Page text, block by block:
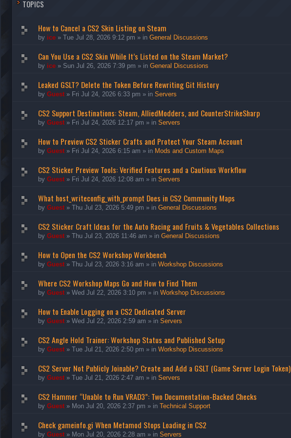
TOPICS
How to Cancel a CS2 Skin Listing on Steam
by ice » Tue Jul 28, 2026 9:12 pm » in General Discussions
Can You Use a CS2 Skin While It’s Listed on the Steam Market?
by ice » Sun Jul 26, 2026 7:39 pm » in General Discussions
Leaked GSLT? Delete the Token Before Rewriting Git History
by Guest » Fri Jul 24, 2026 6:33 pm » in Servers
CS2 Support Destinations: Steam, AlliedModders, and CounterStrikeSharp
by Guest » Fri Jul 24, 2026 12:17 pm » in Servers
How to Preview CS2 Sticker Crafts and Protect Your Steam Account
by Guest » Fri Jul 24, 2026 6:15 am » in Mods and Custom Maps
CS2 Sticker Preview Tools: Verified Features and a Cautious Workflow
by Guest » Fri Jul 24, 2026 12:08 am » in Servers
What host_writeconfig_with_prompt Does in CS2 Community Maps
by Guest » Thu Jul 23, 2026 5:49 pm » in General Discussions
CS2 Sticker Craft Ideas for the Auto Racing and Fruits & Vegetables Collections
by Guest » Thu Jul 23, 2026 11:46 am » in General Discussions
How to Open the CS2 Workshop Workbench
by Guest » Thu Jul 23, 2026 3:16 am » in Workshop Discussions
Where CS2 Workshop Maps Go and How to Find Them
by Guest » Wed Jul 22, 2026 3:10 pm » in Workshop Discussions
How to Enable Logging on a CS2 Dedicated Server
by Guest » Wed Jul 22, 2026 2:59 am » in Servers
CS2 Angle Hold Trainer: Workshop Status and Published Setup
by Guest » Tue Jul 21, 2026 2:50 pm » in Workshop Discussions
CS2 Server Not Publicly Joinable? Create and Add a GSLT (Game Server Login Token)
by Guest » Tue Jul 21, 2026 2:47 am » in Servers
CS2 Hammer “Unable to Run VRAD3”: Two Documentation-Backed Checks
by Guest » Mon Jul 20, 2026 2:37 pm » in Technical Support
Check gameinfo.gi When Metamod Stops Loading in CS2
by Guest » Mon Jul 20, 2026 2:28 am » in Servers